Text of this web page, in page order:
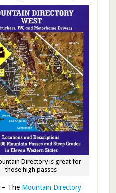
Directory is great for
those high passes
– The Mountain Directory